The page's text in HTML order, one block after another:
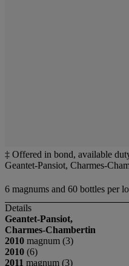
‡ Offered in bond, available
Geantet-Pansiot, Charmes-
6 magnums and 60 bottles per
Details
Geantet-Pansiot,
Charmes-Chambertin
2010 magnum (3)
2010 (6)
2011 magnum (3)